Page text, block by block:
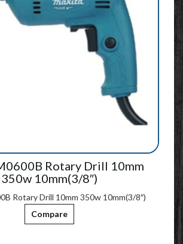
Rotary Drill 10mm
350w 10mm(3/8″)
Rotary Drill 10mm 350w 10mm(3/8″)
Compare